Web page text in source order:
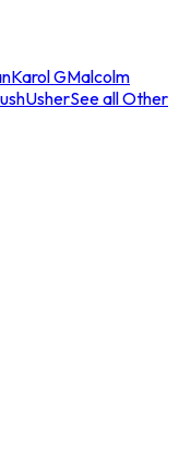
Karol GMalcolm
UsherSee all Other